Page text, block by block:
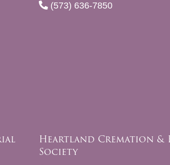
(573) 636-7850
Heartland Cremation &
Society